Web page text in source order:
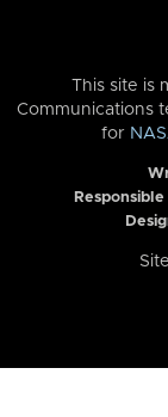
This site is
Communications
for